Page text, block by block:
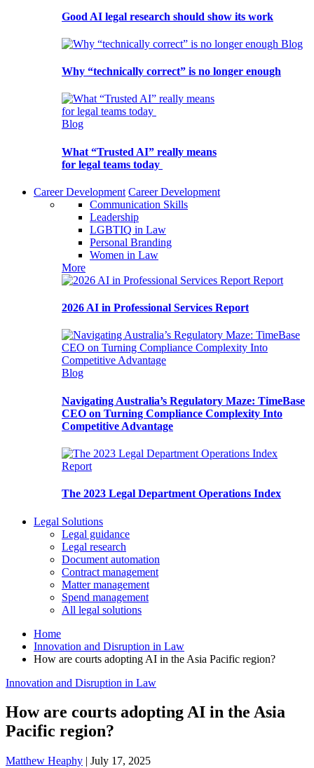
Good AI legal research should show its work
Blog
Why “technically correct” is no longer enough
Blog
What “Trusted AI” really means
for legal teams today
Career Development Career Development
Communication Skills
Leadership
LGBTIQ in Law
Personal Branding
Women in Law
More
Report
2026 AI in Professional Services Report
Blog
Navigating Australia’s Regulatory Maze: TimeBase
CEO on Turning Compliance Complexity Into
Competitive Advantage
Report
The 2023 Legal Department Operations Index
Legal Solutions
Legal guidance
Legal research
Document automation
Contract management
Matter management
Spend management
All legal solutions
Home
Innovation and Disruption in Law
How are courts adopting AI in the Asia Pacific region?
Innovation and Disruption in Law
How are courts adopting AI in the Asia
Pacific region?
Matthew Heaphy | July 17, 2025